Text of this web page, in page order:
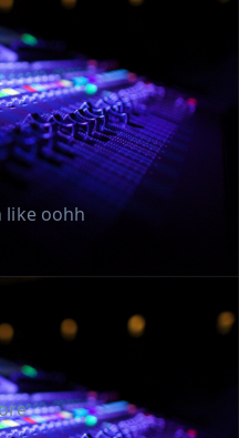
like oohh